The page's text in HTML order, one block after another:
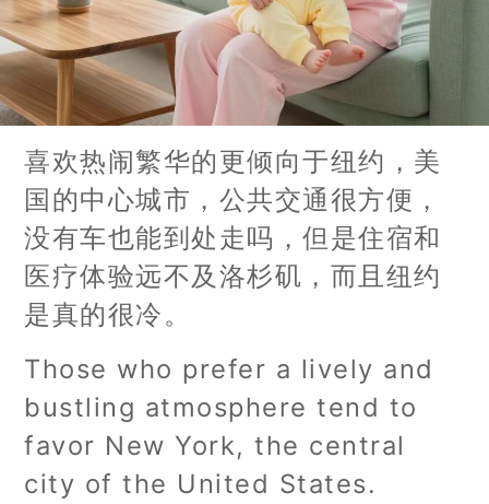
喜欢热闹繁华的更倾向于纽约，美
国的中心城市，公共交通很方便，
没有车也能到处走吗，但是住宿和
医疗体验远不及洛杉矶，而且纽约
是真的很冷。
Those who prefer a lively and
bustling atmosphere tend to
favor New York, the central
city of the United States.